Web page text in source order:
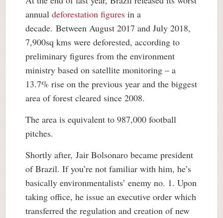
annual deforestation figures in a
decade. Between August 2017 and July 2018,
7,900sq kms were deforested, according to
preliminary figures from the environment
ministry based on satellite monitoring – a
13.7% rise on the previous year and the biggest
area of forest cleared since 2008.
The area is equivalent to 987,000 football
pitches.
Shortly after, Jair Bolsonaro became president
of Brazil. If you’re not familiar with him, he’s
basically environmentalists’ enemy no. 1. Upon
taking office, he issue an executive order which
transferred the regulation and creation of new